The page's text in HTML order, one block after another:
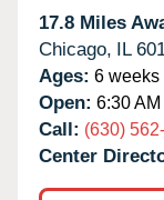
17.8 Miles
Chicago, IL
Ages: 6 weeks
Open: 6:30
Call: (630)
Center